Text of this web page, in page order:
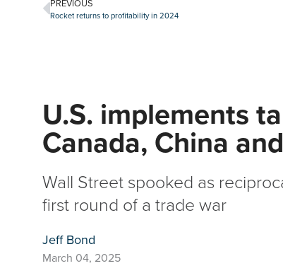
PREVIOUS
Rocket returns to profitability in 2024
U.S. implements
Canada, China
Wall Street spooked as
first round of a trade war
Jeff Bond
March 04, 2025